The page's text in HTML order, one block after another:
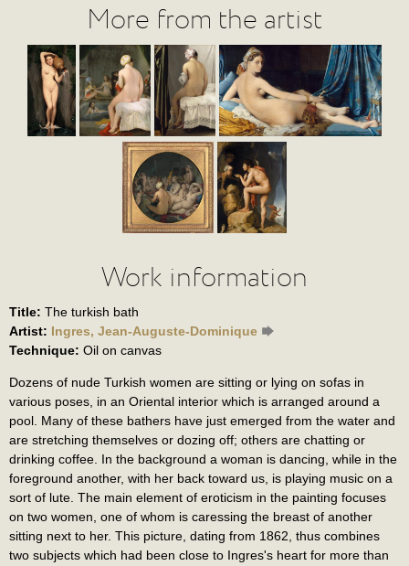
More from the artist
Work information
Title: The turkish bath
Artist: Ingres, Jean-Auguste-Dominique
Technique: Oil on canvas
Dozens of nude Turkish women are sitting or lying on sofas in
various poses, in an Oriental interior which is arranged around a
pool. Many of these bathers have just emerged from the water and
are stretching themselves or dozing off; others are chatting or
drinking coffee. In the background a woman is dancing, while in the
foreground another, with her back toward us, is playing music on a
sort of lute. The main element of eroticism in the painting focuses
on two women, one of whom is caressing the breast of another
sitting next to her. This picture, dating from 1862, thus combines
two subjects which had been close to Ingres's heart for more than